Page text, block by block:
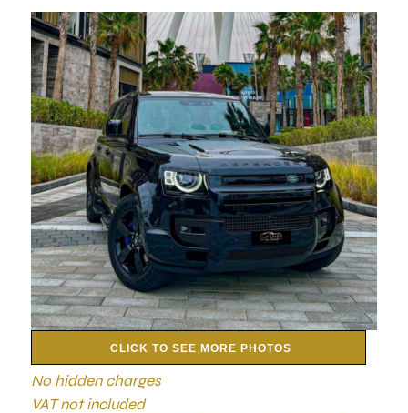
CLICK TO SEE MORE PHOTOS
No hidden charges
VAT not included